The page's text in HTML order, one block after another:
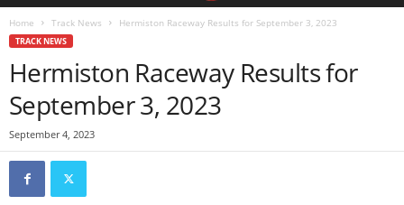
Home Track News Hermiston Raceway Results for September 3, 2023
TRACK NEWS
Hermiston Raceway Results for
September 3, 2023
September 4, 2023